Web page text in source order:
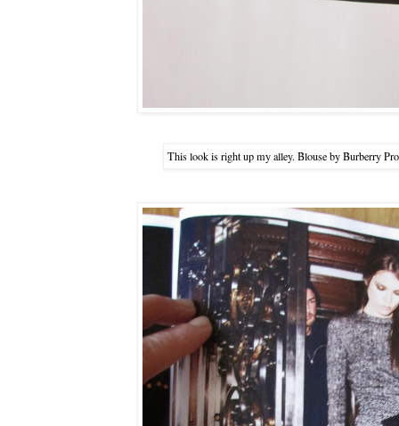
This look is right up my alley. Blouse by Burberry